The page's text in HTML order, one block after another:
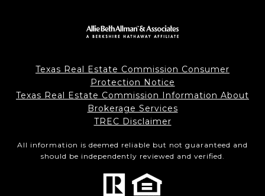
Texas Real Estate Commission Consumer
Protection Notice
Texas Real Estate Commission Information About
Brokerage Services
TREC Disclaimer
All information is deemed reliable but not guaranteed and
should be independently reviewed and verified.